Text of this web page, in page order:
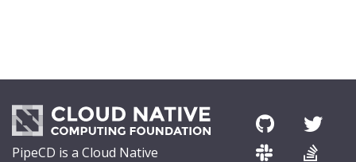
PipeCD is a Cloud Native